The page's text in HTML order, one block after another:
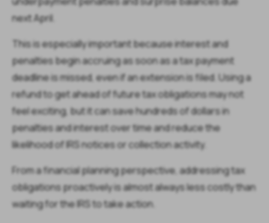
next April.
This is especially important because interest and
penalties begin accruing as soon as a tax payment
deadline is missed, even if an extension is filed. Using a
refund to get ahead of future tax obligations may not
feel exciting, but it can save hundreds of dollars in
penalties and interest over time and reduce the
likelihood of IRS notices or collection activity.
From a financial planning perspective, addressing tax
obligations proactively is almost always less costly than
waiting for the IRS to take action.